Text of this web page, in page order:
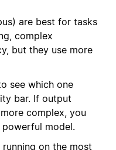
are best for tasks
complex
but they use more
see which one
bar. If output
complex, you
model.
on the most